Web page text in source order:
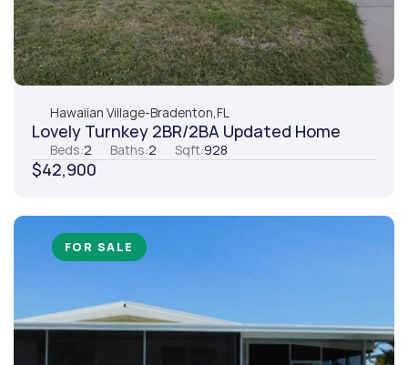
Hawaiian Village-Bradenton,FL
Lovely Turnkey 2BR/2BA Updated Home
Beds:2 Baths:2 Sqft:928
$42,900
FOR SALE